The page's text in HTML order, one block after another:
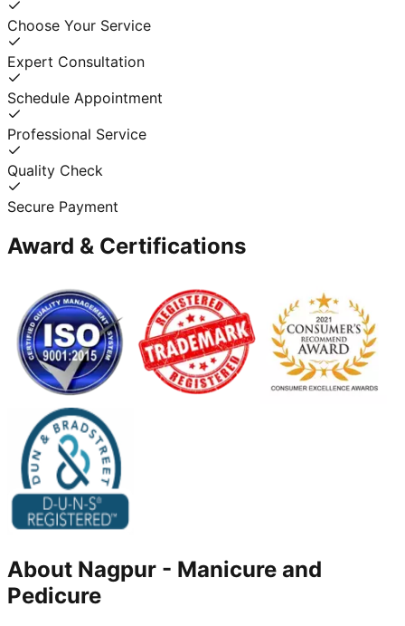
Choose Your Service
Expert Consultation
Schedule Appointment
Professional Service
Quality Check
Secure Payment
Award & Certifications
About Nagpur - Manicure and
Pedicure